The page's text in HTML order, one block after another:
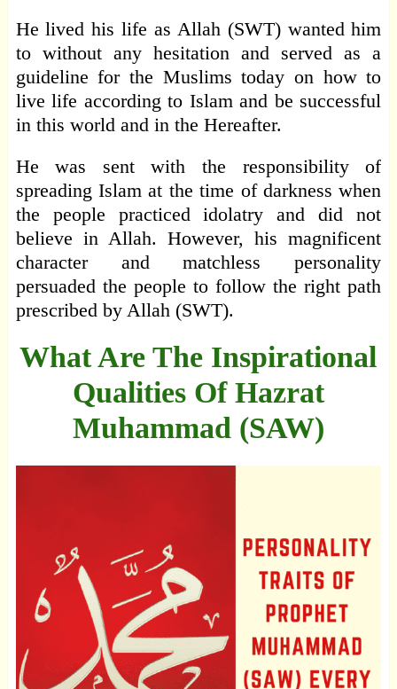
He lived his life as Allah (SWT) wanted him
to without any hesitation and served as a
guideline for the Muslims today on how to
live life according to Islam and be successful
in this world and in the Hereafter.
He was sent with the responsibility of
spreading Islam at the time of darkness when
the people practiced idolatry and did not
believe in Allah. However, his magnificent
character and matchless personality
persuaded the people to follow the right path
prescribed by Allah (SWT).
What Are The Inspirational
Qualities Of Hazrat
Muhammad (SAW)